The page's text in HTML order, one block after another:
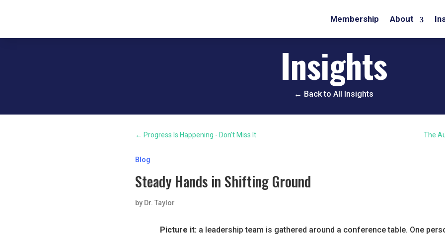
Membership About
Insights
← Back to All Insights
← Progress Is Happening - Don't Miss It The
Blog
Steady Hands in Shifting Ground
by Dr. Taylor
Picture it: a leadership team is gathered around a conference table. One